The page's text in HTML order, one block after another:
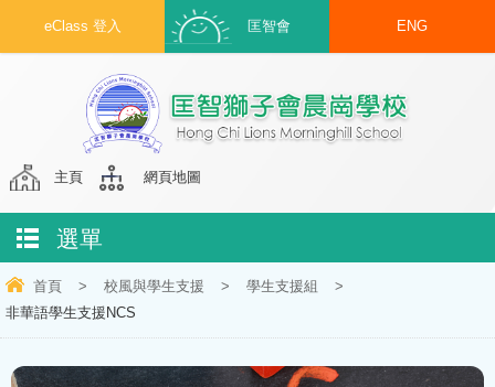
eClass 登入 匡智會 ENG
主頁 網頁地圖
選單
首頁 > 校風與學生支援 > 學生支援組
>
非華語學生支援NCS